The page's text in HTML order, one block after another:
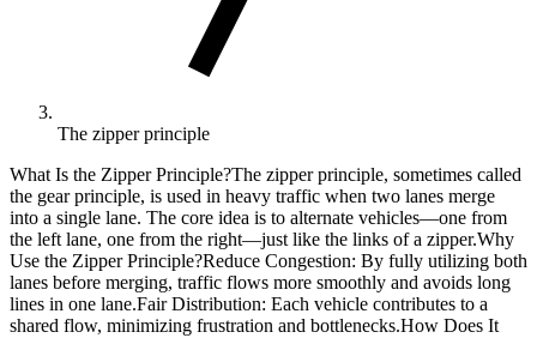
The zipper principle
What Is the Zipper Principle?The zipper principle, sometimes called
the gear principle, is used in heavy traffic when two lanes merge
into a single lane. The core idea is to alternate vehicles—one from
the left lane, one from the right—just like the links of a zipper.Why
Use the Zipper Principle?Reduce Congestion: By fully utilizing both
lanes before merging, traffic flows more smoothly and avoids long
lines in one lane.Fair Distribution: Each vehicle contributes to a
shared flow, minimizing frustration and bottlenecks.How Does It